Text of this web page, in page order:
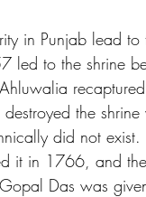
in Punjab lead
led to the shrine
the
did not
it in 1766, and
Das was